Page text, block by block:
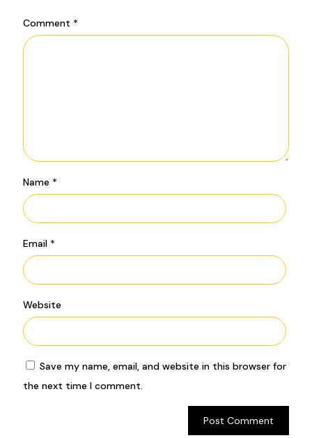
Comment *
Name *
Email *
Website
Save my name, email, and website in this browser for
the next time I comment.